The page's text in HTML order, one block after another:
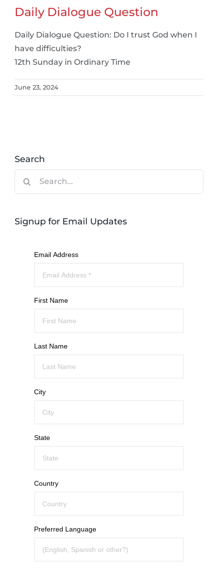
Daily Dialogue Question
Daily Dialogue Question: Do I trust God when I
have difficulties?
12th Sunday in Ordinary Time
June 23, 2024
Search
Signup for Email Updates
Email Address
First Name
Last Name
City
State
Country
Preferred Language